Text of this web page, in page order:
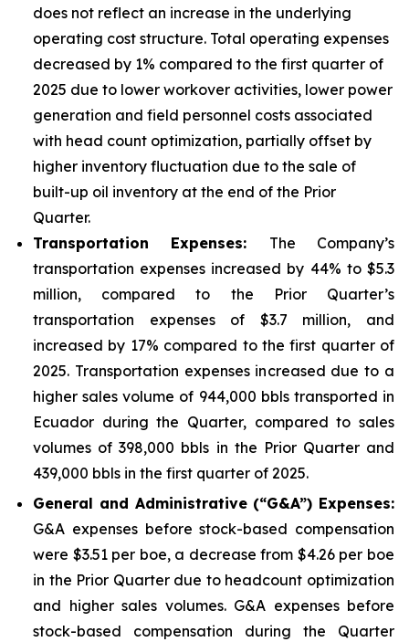
does not reflect an increase in the underlying
operating cost structure. Total operating expenses
decreased by 1% compared to the first quarter of
2025 due to lower workover activities, lower power
generation and field personnel costs associated
with head count optimization, partially offset by
higher inventory fluctuation due to the sale of
built-up oil inventory at the end of the Prior
Quarter.
Transportation Expenses: The Company’s
transportation expenses increased by 44% to $5.3
million, compared to the Prior Quarter’s
transportation expenses of $3.7 million, and
increased by 17% compared to the first quarter of
2025. Transportation expenses increased due to a
higher sales volume of 944,000 bbls transported in
Ecuador during the Quarter, compared to sales
volumes of 398,000 bbls in the Prior Quarter and
439,000 bbls in the first quarter of 2025.
General and Administrative (“G&A”) Expenses:
G&A expenses before stock-based compensation
were $3.51 per boe, a decrease from $4.26 per boe
in the Prior Quarter due to headcount optimization
and higher sales volumes. G&A expenses before
stock-based compensation during the Quarter